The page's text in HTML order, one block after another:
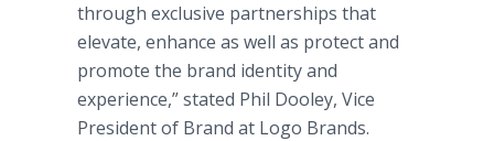
through exclusive partnerships that
elevate, enhance as well as protect and
promote the brand identity and
experience,” stated Phil Dooley, Vice
President of Brand at Logo Brands.